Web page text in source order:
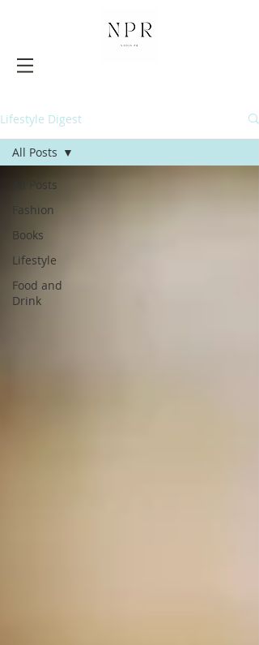
Lifestyle Digest
All Posts
Fashion
Books
Lifestyle
Food and
Drink
All Posts